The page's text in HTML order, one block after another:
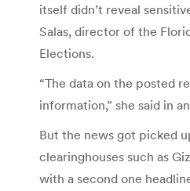
itself didn’t reveal
Salas, director of the
Elections.
“The data on the posted
information,” she said in
But the news got picked
clearinghouses such as
with a second one